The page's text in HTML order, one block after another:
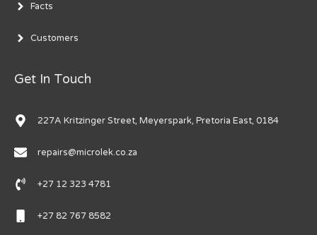
Facts
Customers
Get In Touch
227A Kritzinger Street, Meyerspark, Pretoria East, 0184
repairs@microlek.co.za
+27 12 323 4781
+27 82 767 8582